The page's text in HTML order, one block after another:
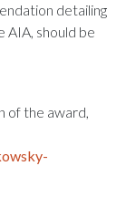
detailing
AIA, should be
of the award,